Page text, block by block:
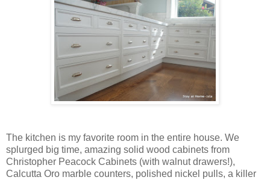
The kitchen is my favorite room in the entire house. We
splurged big time, amazing solid wood cabinets from
Christopher Peacock Cabinets (with walnut drawers!),
Calcutta Oro marble counters, polished nickel pulls, a killer